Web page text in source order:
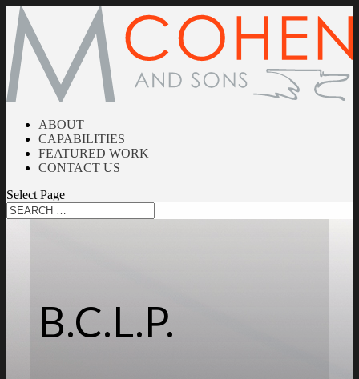
ABOUT
CAPABILITIES
FEATURED WORK
CONTACT US
Select Page
B.C.L.P.